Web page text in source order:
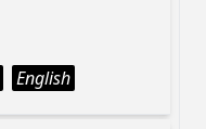
English